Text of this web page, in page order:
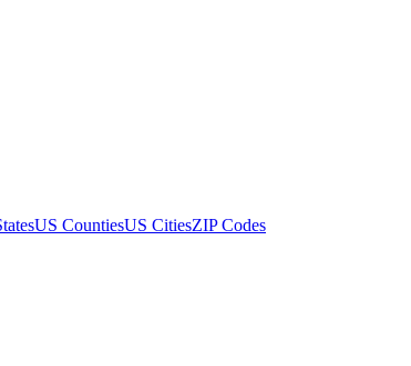
US CountiesUS CitiesZIP Codes